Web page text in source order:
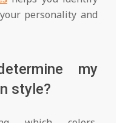
personality and
my
style?